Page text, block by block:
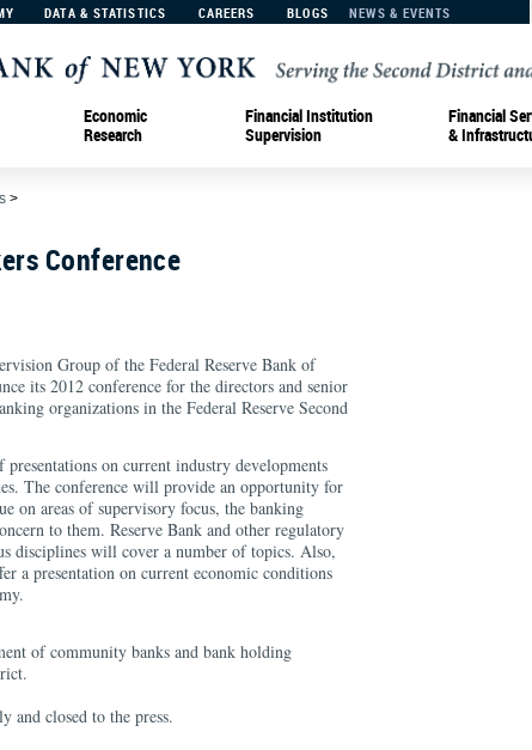
DATA & STATISTICS CAREERS BLOGS NEWS & EVENTS
Economic
Research
Financial Institution
Supervision
Financial
&
>
Conference
Group of the Federal Reserve Bank of
its 2012 conference for the directors and senior
organizations in the Federal Reserve Second
on current industry developments
The conference will provide an opportunity for
on areas of supervisory focus, the banking
to them. Reserve Bank and other regulatory
disciplines will cover a number of topics. Also,
a presentation on current economic conditions
of community banks and bank holding
and closed to the press.